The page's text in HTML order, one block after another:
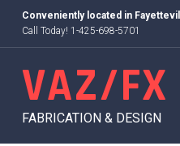
content
Conveniently located in
Call Today! 1-425-698-5701
VAZ/FX
FABRICATION & DESIGN